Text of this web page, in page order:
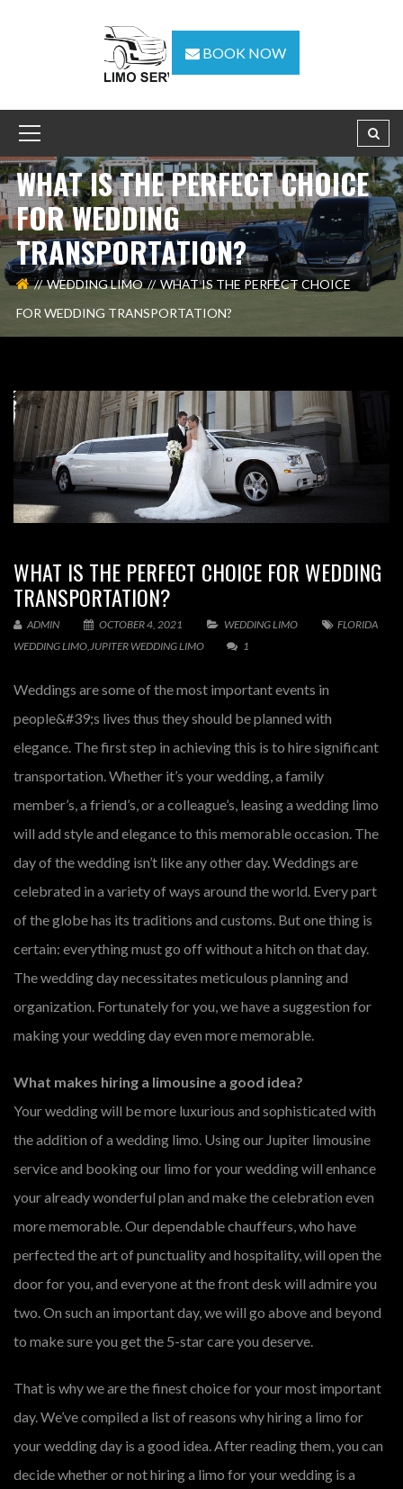
BOOK NOW
WHAT IS THE PERFECT CHOICE
FOR WEDDING
TRANSPORTATION?
WEDDING LIMO
WHAT IS THE PERFECT CHOICE
FOR WEDDING TRANSPORTATION?
WHAT IS THE PERFECT CHOICE FOR WEDDING
TRANSPORTATION?
ADMIN OCTOBER 4, 2021 WEDDING LIMO
FLORIDA
WEDDING LIMO,JUPITER WEDDING LIMO 1
Weddings are some of the most important events in
people&#39;s lives thus they should be planned with
elegance. The first step in achieving this is to hire significant
transportation. Whether it’s your wedding, a family
member’s, a friend’s, or a colleague’s, leasing a wedding limo
will add style and elegance to this memorable occasion. The
day of the wedding isn’t like any other day. Weddings are
celebrated in a variety of ways around the world. Every part
of the globe has its traditions and customs. But one thing is
certain: everything must go off without a hitch on that day.
The wedding day necessitates meticulous planning and
organization. Fortunately for you, we have a suggestion for
making your wedding day even more memorable.
What makes hiring a limousine a good idea?
Your wedding will be more luxurious and sophisticated with
the addition of a wedding limo. Using our Jupiter limousine
service and booking our limo for your wedding will enhance
your already wonderful plan and make the celebration even
more memorable. Our dependable chauffeurs, who have
perfected the art of punctuality and hospitality, will open the
door for you, and everyone at the front desk will admire you
two. On such an important day, we will go above and beyond
to make sure you get the 5-star care you deserve.
That is why we are the finest choice for your most important
day. We’ve compiled a list of reasons why hiring a limo for
your wedding day is a good idea. After reading them, you can
decide whether or not hiring a limo for your wedding is a